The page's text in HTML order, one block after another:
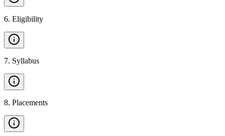
6. Eligibility
7. Syllabus
8. Placements